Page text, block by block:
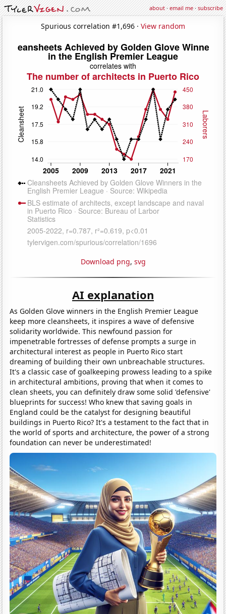
about·email me·subscribe
Spurious correlation #1,696 · View random
Download png, svg
AI explanation
As Golden Glove winners in the English Premier League
keep more cleansheets, it inspires a wave of defensive
solidarity worldwide. This newfound passion for
impenetrable fortresses of defense prompts a surge in
architectural interest as people in Puerto Rico start
dreaming of building their own unbreachable structures.
It's a classic case of goalkeeping prowess leading to a spike
in architectural ambitions, proving that when it comes to
clean sheets, you can definitely draw some solid 'defensive'
blueprints for success! Who knew that saving goals in
England could be the catalyst for designing beautiful
buildings in Puerto Rico? It's a testament to the fact that in
the world of sports and architecture, the power of a strong
foundation can never be underestimated!